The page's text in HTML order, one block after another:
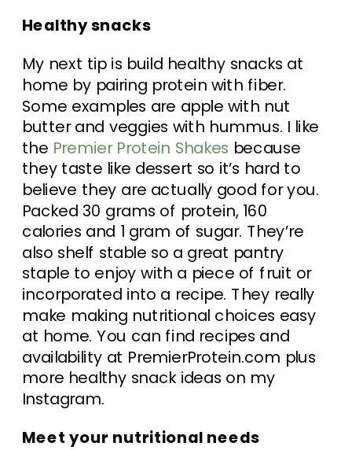
Healthy snacks
My next tip is build healthy snacks at
home by pairing protein with fiber.
Some examples are apple with nut
butter and veggies with hummus. I like
the Premier Protein Shakes because
they taste like dessert so it’s hard to
believe they are actually good for you.
Packed 30 grams of protein, 160
calories and 1 gram of sugar. They’re
also shelf stable so a great pantry
staple to enjoy with a piece of fruit or
incorporated into a recipe. They really
make making nutritional choices easy
at home. You can find recipes and
availability at PremierProtein.com plus
more healthy snack ideas on my
Instagram.
Meet your nutritional needs